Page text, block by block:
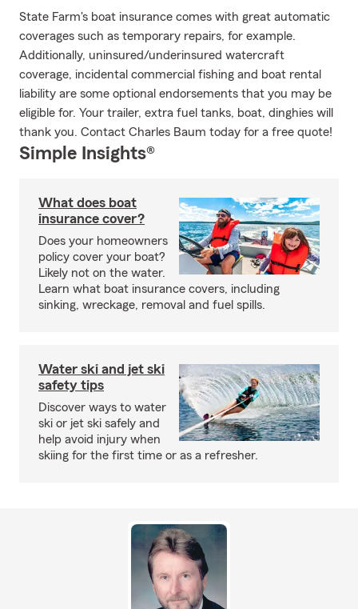
State Farm's boat insurance comes with great automatic
coverages such as temporary repairs, for example.
Additionally, uninsured/underinsured watercraft
coverage, incidental commercial fishing and boat rental
liability are some optional endorsements that you may be
eligible for. Your trailer, extra fuel tanks, boat, dinghies will
thank you. Contact Charles Baum today for a free quote!
Simple Insights®
What does boat
insurance cover?
Does your homeowners
policy cover your boat?
Likely not on the water.
Learn what boat insurance covers, including
sinking, wreckage, removal and fuel spills.
Water ski and jet ski
safety tips
Discover ways to water
ski or jet ski safely and
help avoid injury when
skiing for the first time or as a refresher.